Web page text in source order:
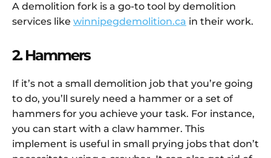
A demolition fork is a go-to tool by demolition
services like winnipegdemolition.ca in their work.
2. Hammers
If it’s not a small demolition job that you’re going
to do, you’ll surely need a hammer or a set of
hammers for you achieve your task. For instance,
you can start with a claw hammer. This
implement is useful in small prying jobs that don’t